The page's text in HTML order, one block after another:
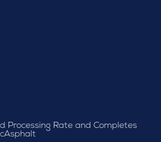
Processing Rate and Completes